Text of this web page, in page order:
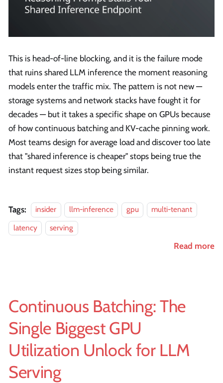
This is head-of-line blocking, and it is the failure mode
that ruins shared LLM inference the moment reasoning
models enter the traffic mix. The pattern is not new —
storage systems and network stacks have fought it for
decades — but it takes a specific shape on GPUs because
of how continuous batching and KV-cache pinning work.
Most teams design for average load and discover too late
that "shared inference is cheaper" stops being true the
instant request sizes stop being similar.
Tags: insider llm-inference gpu
multi-tenant
latency
serving
Read more
Continuous Batching: The
Single Biggest GPU
Utilization Unlock for LLM
Serving